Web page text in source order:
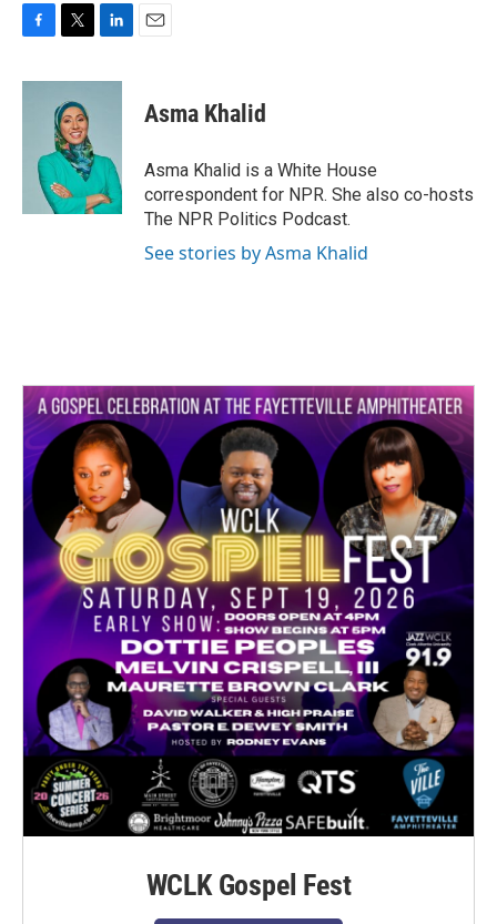
c
i
t
t
e
r
n
I
n
Asma Khalid
Asma Khalid is a White House
correspondent for NPR. She also co-hosts
The NPR Politics Podcast.
See stories by Asma Khalid
WCLK Gospel Fest